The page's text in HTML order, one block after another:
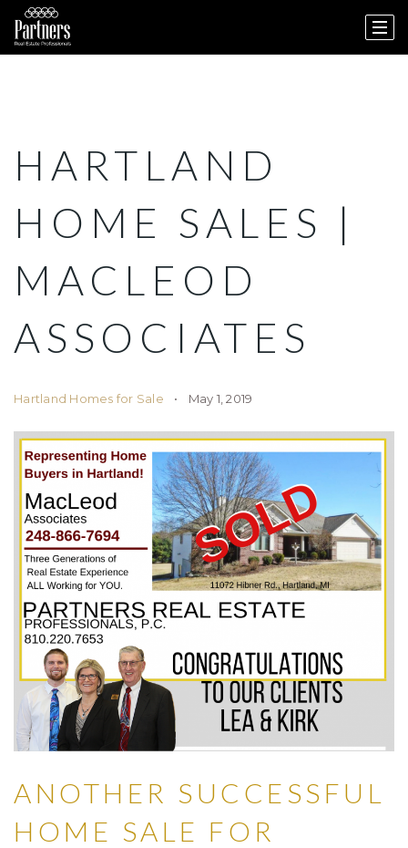
HARTLAND
HOME SALES |
MACLEOD
ASSOCIATES
Hartland Homes for Sale May 1, 2019
ANOTHER SUCCESSFUL
HOME SALE FOR